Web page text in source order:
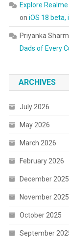
Explore
on iOS 18 beta,
Priyanka
Dads of Every
ARCHIVES
July 2026
May 2026
March 2026
February 2026
December 2025
November 2025
October 2025
September